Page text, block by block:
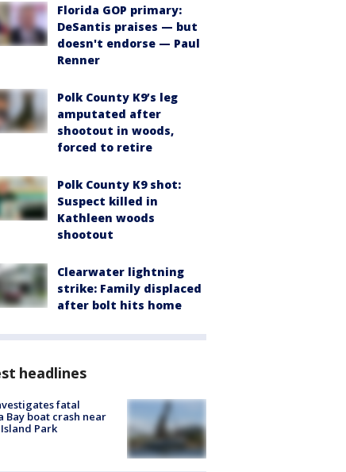
Florida GOP primary:
DeSantis praises — but
doesn't endorse — Paul
Renner
Polk County K9’s leg
amputated after
shootout in woods,
forced to retire
Polk County K9 shot:
Suspect killed in
Kathleen woods
shootout
Clearwater lightning
strike: Family displaced
after bolt hits home
headlines
fatal
Bay boat crash near
Park